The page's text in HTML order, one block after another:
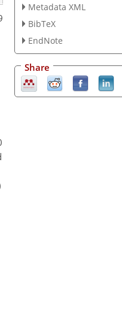
Metadata XML
BibTeX
EndNote
Share